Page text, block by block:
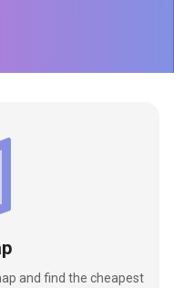
and find the cheapest